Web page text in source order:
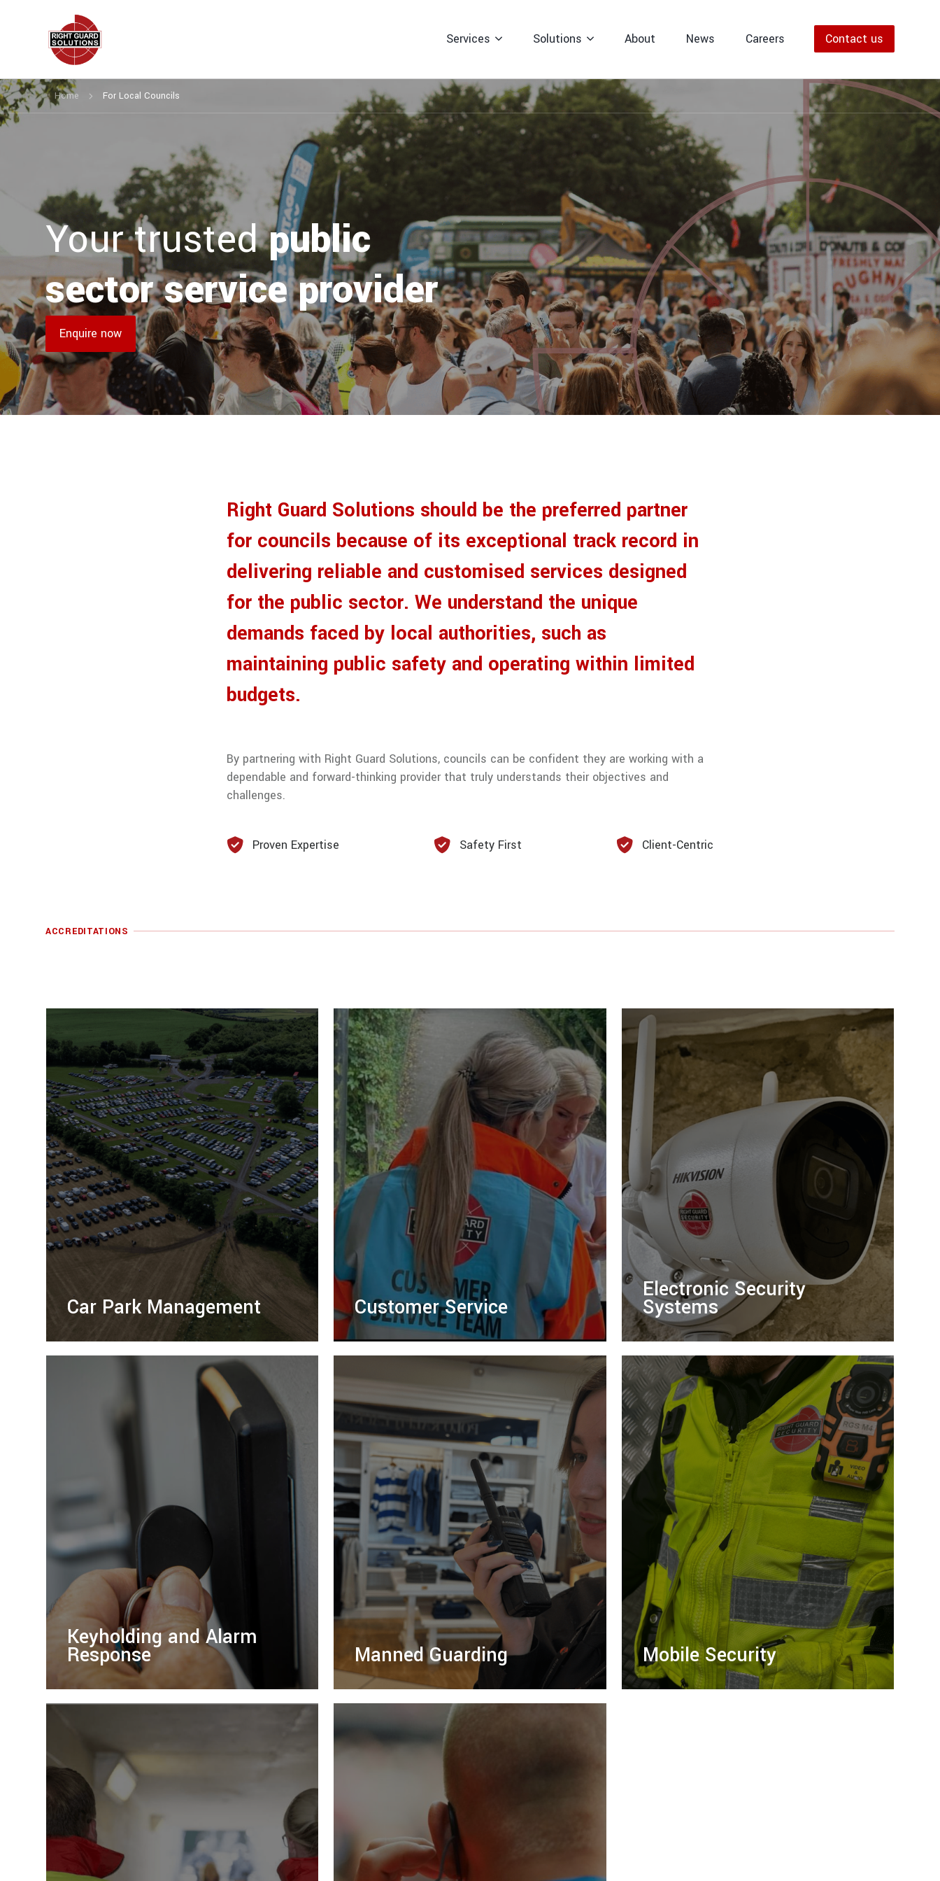
Services Solutions
For Event Organisers
For Local Councils
For Facilities Managers
About News Careers Contact us
directional and safety signs for
solutions for road closures, events,
Event Traffic Management
Enhance event safety and efficiency
with tailored traffic management
services from Right Guard Solutions.
VIEW ALL TRAFFIC MANAGEMENT
Home For Local Councils
Your trustedpublic
sector service provider
Enquire now
Right Guard Solutions should be the preferred partner
for councils because of its exceptional track record in
delivering reliable and customised services designed
for the public sector. We understand the unique
demands faced by local authorities, such as
maintaining public safety and operating within limited
budgets.
By partnering with Right Guard Solutions, councils can be confident they are working with a
dependable and forward-thinking provider that truly understands their objectives and
challenges.
Proven Expertise Safety First Client-Centric
ACCREDITATIONS
Car Park Management
Right Guard Traffic Management offers
professional management of temporary car
parks and event parking, ensuring safety
Customer Service
Friendly customer service teams providing
ticket scanning, assistance, and support to
enhance visitor experience and improve
Electronic Security
Systems
Protect your premises with our bespoke
electronic systems, offering 24/7
monitoring and advanced technology for
peace of mind.
LEARN MORE
Keyholding and Alarm
Response
Ensure your property’s security with our
reliable keyholding and alarm response
LEARN MORE
Manned Guarding
Protect your assets with our SIA-licensed
manned guarding service, offering tailored
security solutions for businesses and
residential properties.
Mobile Security
Proactive mobile security with 24/7 patrols,